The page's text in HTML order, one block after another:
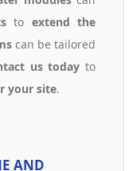
to extend the
can be tailored
us today to
your site.
AND